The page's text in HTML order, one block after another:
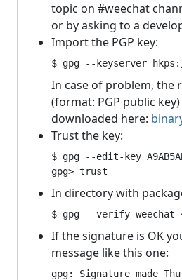
topic on #weechat
or by asking to a
Import the PGP key:
$ gpg --keyserver hkps://
In case of problem, the
(format: PGP public
downloaded here:
Trust the key:
$ gpg --edit-key
gpg> trust
In directory with
$ gpg --verify
If the signature is OK
message like this one:
gpg: Signature made